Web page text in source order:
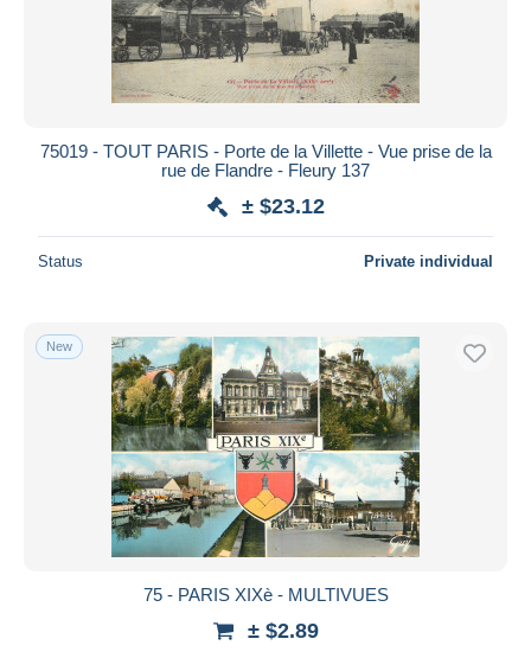
75019 - TOUT PARIS - Porte de la Villette - Vue prise de la
rue de Flandre - Fleury 137
± $23.12
Status Private individual
New
75 - PARIS XIXè - MULTIVUES
± $2.89